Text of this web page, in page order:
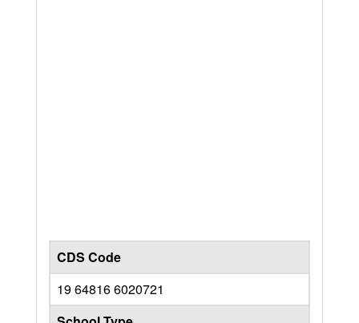
CDS Code
19 64816 6020721